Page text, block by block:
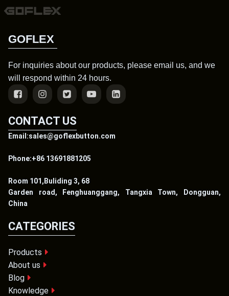
GOFLEX
For inquiries about our products, please email us, and we
will respond within 24 hours.
CONTACT US
Email:sales@goflexbutton.com
Phone:+86 13691881205
Room 101,Buliding 3, 68
Garden road, Fenghuanggang, Tangxia Town, Dongguan,
China
CATEGORIES
Products
About us
Blog
Knowledge